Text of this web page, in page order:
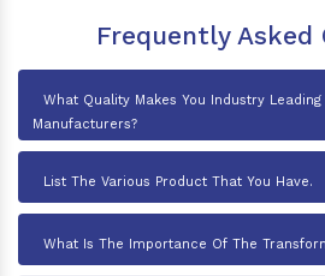
Frequently Asked
What Quality Makes You Industry
Manufacturers?
List The Various Product That You Have.
What Is The Importance Of The